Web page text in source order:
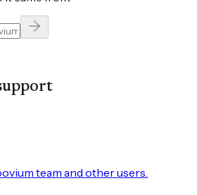
team and other users.